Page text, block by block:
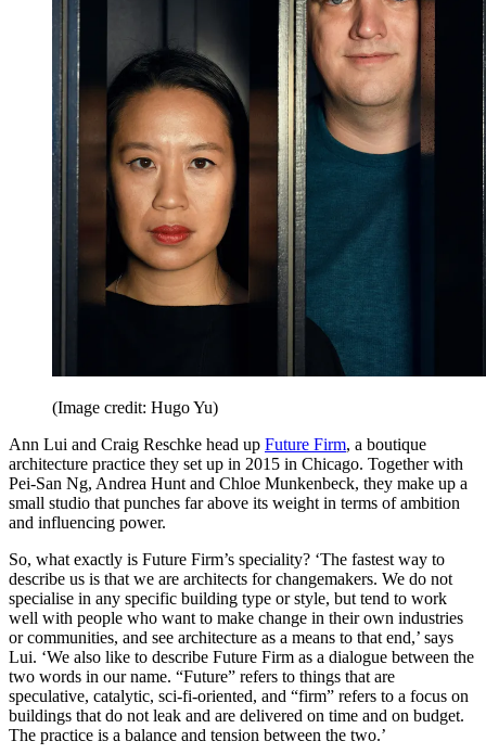
(Image credit: Hugo Yu)
Ann Lui and Craig Reschke head up Future Firm, a boutique
architecture practice they set up in 2015 in Chicago. Together with
Pei-San Ng, Andrea Hunt and Chloe Munkenbeck, they make up a
small studio that punches far above its weight in terms of ambition
and influencing power.
So, what exactly is Future Firm’s speciality? ‘The fastest way to
describe us is that we are architects for changemakers. We do not
specialise in any specific building type or style, but tend to work
well with people who want to make change in their own industries
or communities, and see architecture as a means to that end,’ says
Lui. ‘We also like to describe Future Firm as a dialogue between the
two words in our name. “Future” refers to things that are
speculative, catalytic, sci-fi-oriented, and “firm” refers to a focus on
buildings that do not leak and are delivered on time and on budget.
The practice is a balance and tension between the two.’